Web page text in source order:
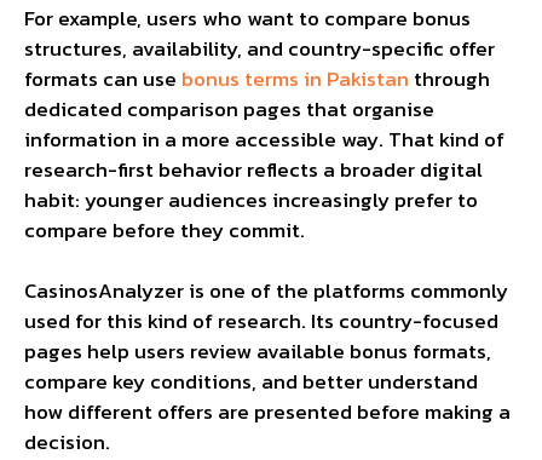
For example, users who want to compare bonus
structures, availability, and country-specific offer
formats can use bonus terms in Pakistan through
dedicated comparison pages that organise
information in a more accessible way. That kind of
research-first behavior reflects a broader digital
habit: younger audiences increasingly prefer to
compare before they commit.
CasinosAnalyzer is one of the platforms commonly
used for this kind of research. Its country-focused
pages help users review available bonus formats,
compare key conditions, and better understand
how different offers are presented before making a
decision.